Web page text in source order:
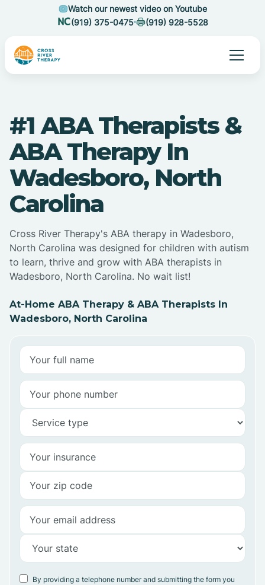
Watch our newest video on Youtube
(919) 375-0475
(919) 928-5528
#1 ABA Therapists &
ABA Therapy In
Wadesboro, North
Carolina
Cross River Therapy's ABA therapy in Wadesboro,
North Carolina was designed for children with autism
to learn, thrive and grow with ABA therapists in
Wadesboro, North Carolina. No wait list!
At-Home ABA Therapy & ABA Therapists In
Wadesboro, North Carolina
By providing a telephone number and submitting the form you